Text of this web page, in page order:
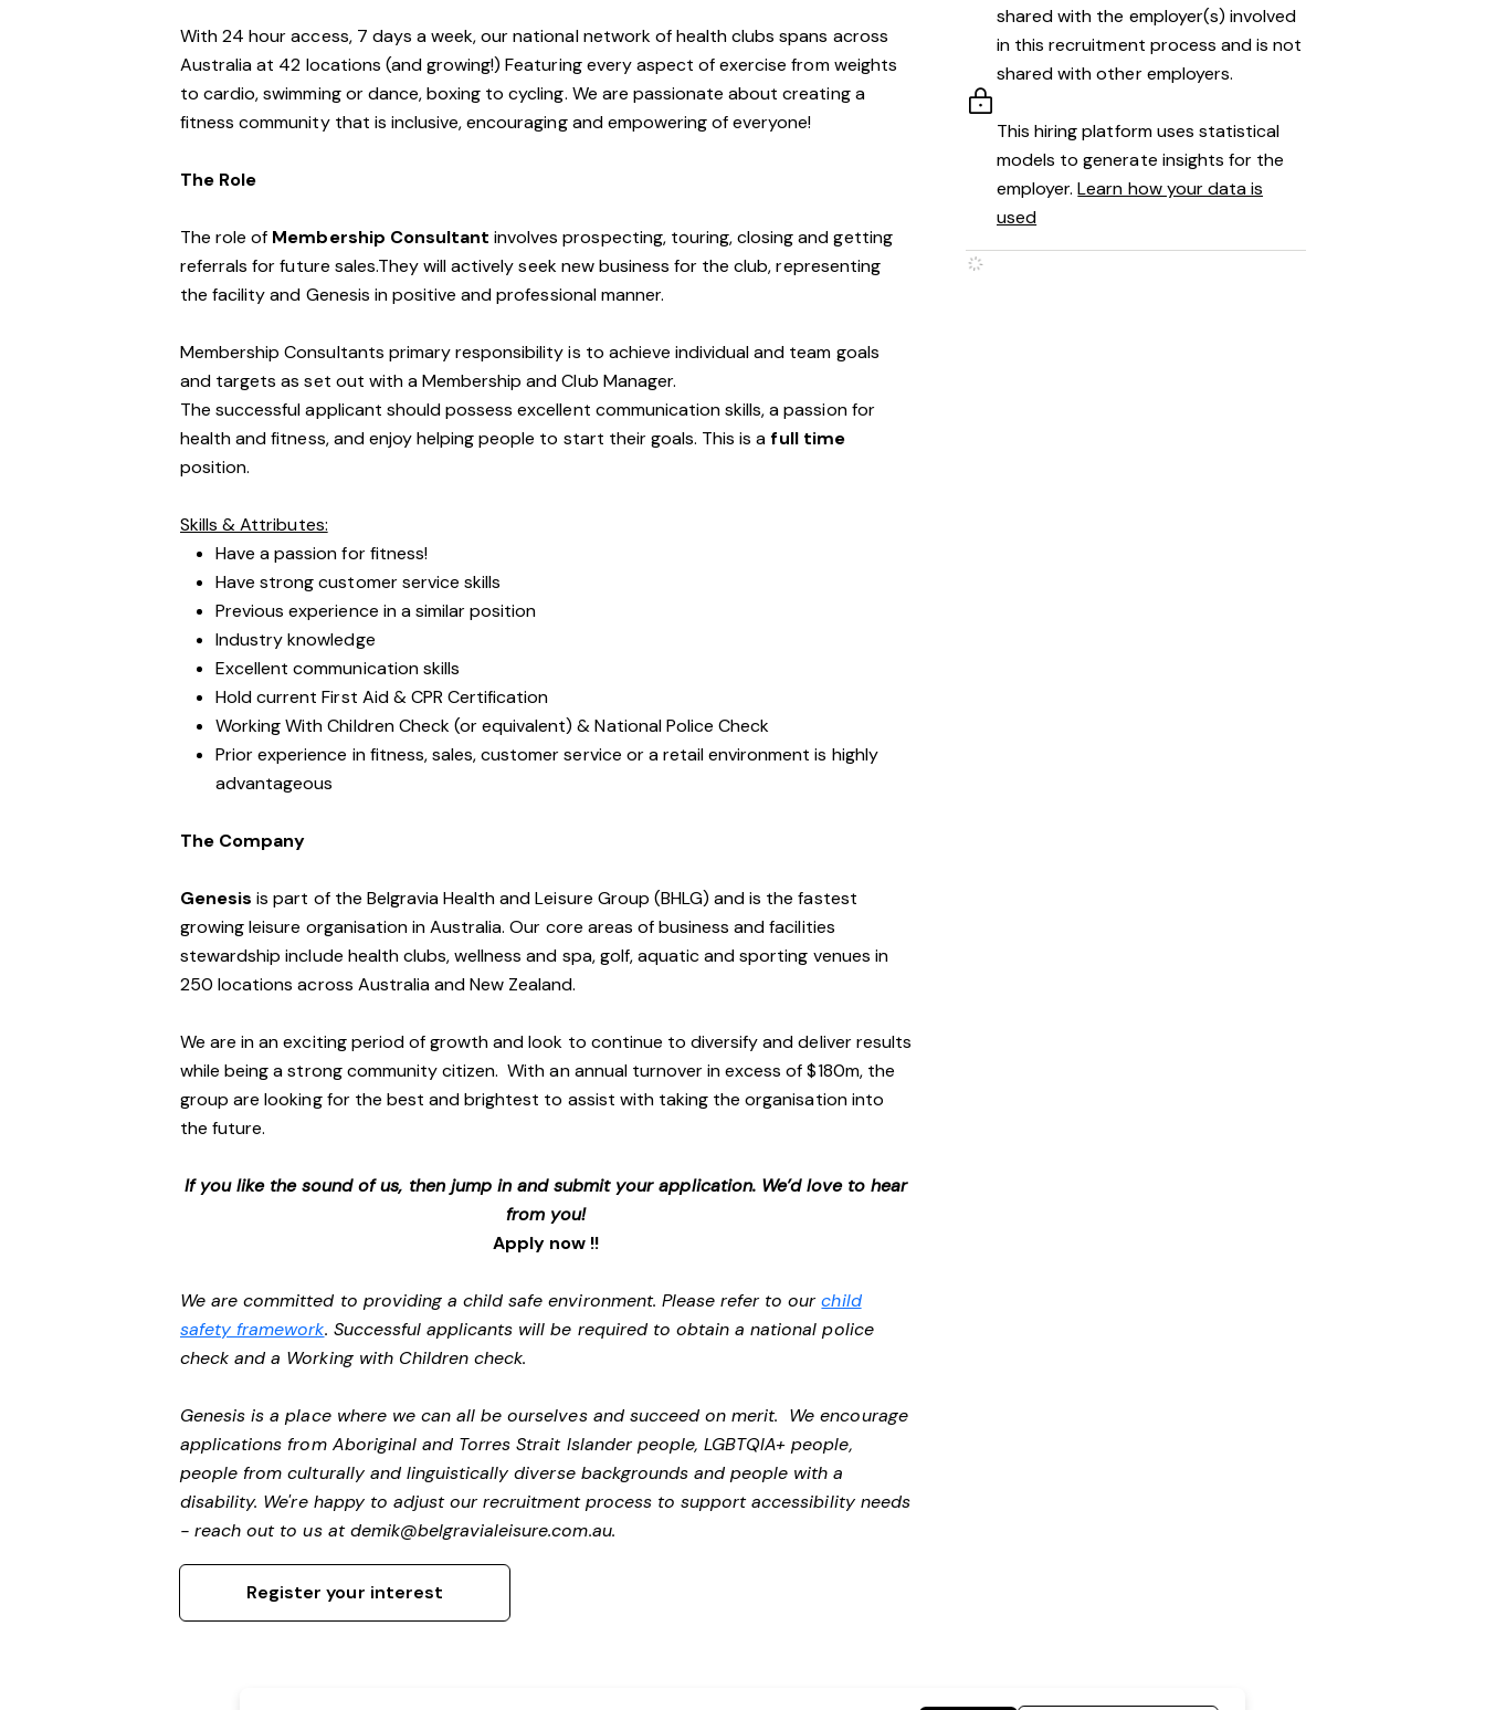
With 24 hour access, 7 days a week, our national network of health clubs spans across
Australia at 42 locations (and growing!) Featuring every aspect of exercise from weights
to cardio, swimming or dance, boxing to cycling. We are passionate about creating a
fitness community that is inclusive, encouraging and empowering of everyone!
The Role
The role of Membership Consultant involves prospecting, touring, closing and getting
referrals for future sales.They will actively seek new business for the club, representing
the facility and Genesis in positive and professional manner.
Membership Consultants primary responsibility is to achieve individual and team goals
and targets as set out with a Membership and Club Manager.
The successful applicant should possess excellent communication skills, a passion for
health and fitness, and enjoy helping people to start their goals. This is afull time
position.
Skills & Attributes:
Have a passion for fitness!
Have strong customer service skills
Previous experience in a similar position
Industry knowledge
Excellent communication skills
Hold current First Aid & CPR Certification
Working With Children Check (or equivalent) & National Police Check
Prior experience in fitness, sales, customer service or a retail environment is highly
advantageous
The Company
Genesis is part of the Belgravia Health and Leisure Group (BHLG) and is the fastest
growing leisure organisation in Australia. Our core areas of business and facilities
stewardship include health clubs, wellness and spa, golf, aquatic and sporting venues in
250 locations across Australia and New Zealand.
We are in an exciting period of growth and look to continue to diversify and deliver results
while being a strong community citizen. With an annual turnover in excess of $180m, the
group are looking for the best and brightest to assist with taking the organisation into
the future.
If you like the sound of us, then jump in and submit your application. We’d love to hear
from you!
Apply now !!
We are committed to providing a child safe environment. Please refer to ourchild
safety framework. Successful applicants will be required to obtain a national police
check and a Working with Children check.
Genesis is a place where we can all be ourselves and succeed on merit. We encourage
applications from Aboriginal and Torres Strait Islander people, LGBTQIA+ people,
people from culturally and linguistically diverse backgrounds and people with a
disability. We're happy to adjust our recruitment process to support accessibility needs
- reach out to us atdemik@belgravialeisure.com.au.
Register your interest
shared with the employer(s) involved
in this recruitment process and is not
shared with other employers.
This hiring platform uses statistical
models to generate insights for the
employer.Learn how your data is
used